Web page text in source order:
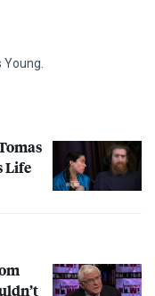
Life